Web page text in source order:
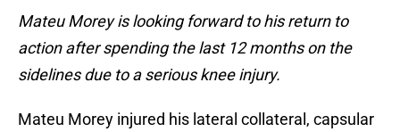
Mateu Morey is looking forward to his return to
action after spending the last 12 months on the
sidelines due to a serious knee injury.
Mateu Morey injured his lateral collateral, capsular